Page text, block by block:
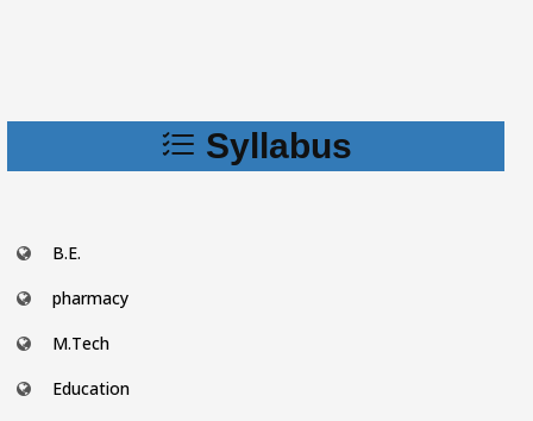
Syllabus
B.E.
pharmacy
M.Tech
Education